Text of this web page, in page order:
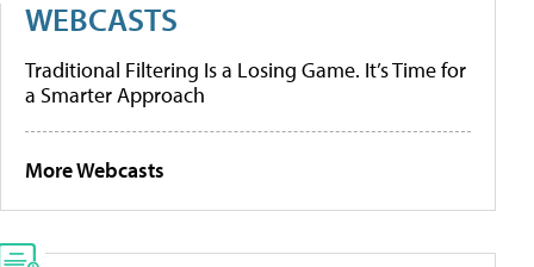
WEBCASTS
Traditional Filtering Is a Losing Game. It’s Time for
a Smarter Approach
More Webcasts